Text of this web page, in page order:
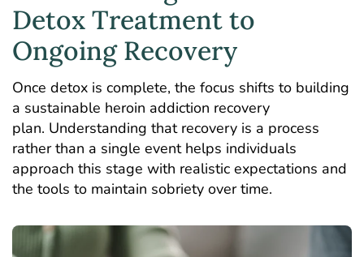
Detox Treatment to
Ongoing Recovery
Once detox is complete, the focus shifts to building
a sustainable heroin addiction recovery
plan. Understanding that recovery is a process
rather than a single event helps individuals
approach this stage with realistic expectations and
the tools to maintain sobriety over time.